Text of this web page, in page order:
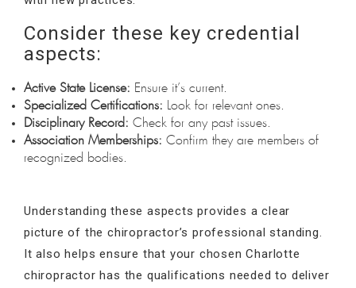
Consider these key credential
aspects:
Active State License: Ensure it’s current.
Specialized Certifications: Look for relevant ones.
Disciplinary Record: Check for any past issues.
Association Memberships: Confirm they are members of
recognized bodies.
Understanding these aspects provides a clear
picture of the chiropractor’s professional standing.
It also helps ensure that your chosen Charlotte
chiropractor has the qualifications needed to deliver